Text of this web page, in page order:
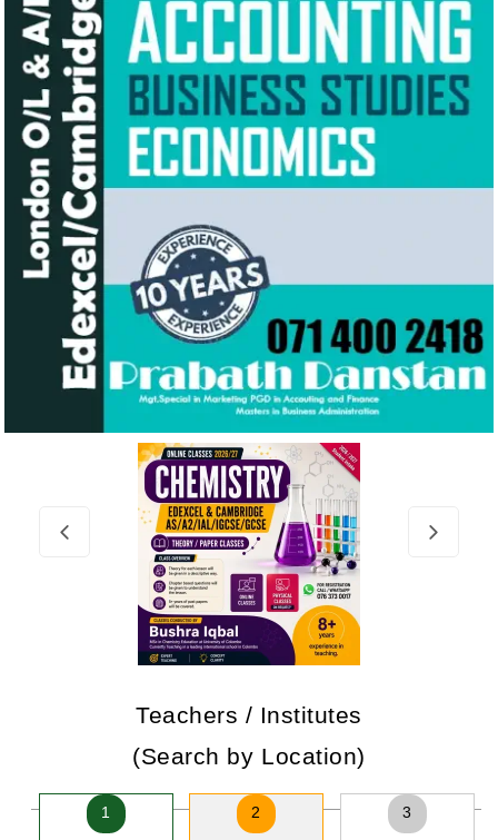
Teachers / Institutes
(Search by Location)
1 2 3